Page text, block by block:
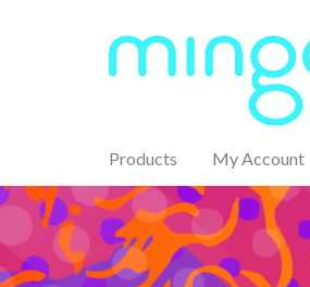
Products My Account